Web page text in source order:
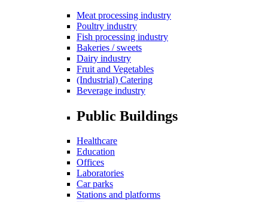
Meat processing industry
Poultry industry
Fish processing industry
Bakeries / sweets
Dairy industry
Fruit and Vegetables
(Industrial) Catering
Beverage industry
Public Buildings
Healthcare
Education
Offices
Laboratories
Car parks
Stations and platforms